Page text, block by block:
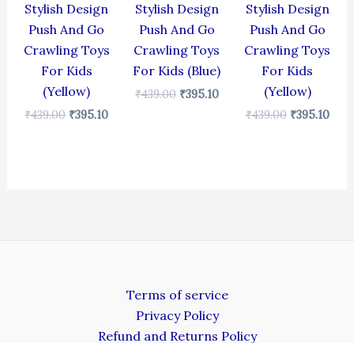
Stylish Design
Push And Go
Crawling Toys
For Kids
(Yellow)
₹439.00 ₹395.10
Stylish Design
Push And Go
Crawling Toys
For Kids (Blue)
₹439.00 ₹395.10
Stylish Design
Push And Go
Crawling Toys
For Kids
(Yellow)
₹439.00 ₹395.10
Terms of service
Privacy Policy
Refund and Returns Policy